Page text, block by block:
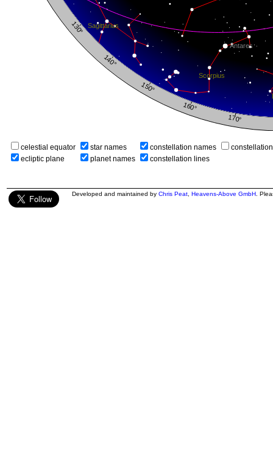
celestial equator
ecliptic plane
star names
planet names
constellation names
constellation lines
Developed and maintained by Chris Peat Heavens-Above GmbH .